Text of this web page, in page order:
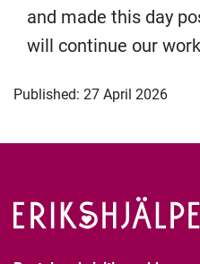
and made this day
will continue our
Published: 27 April 2026